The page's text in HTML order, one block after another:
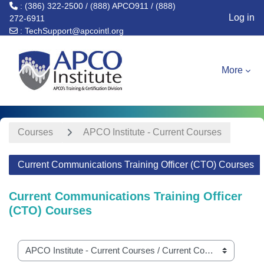
: (386) 322-2500 / (888) APCO911 / (888)
272-6911
: TechSupport@apcointl.org
Log in
More
Courses APCO Institute - Current Courses
Current Communications Training Officer (CTO) Courses
Current Communications Training Officer
(CTO) Courses
Course categories